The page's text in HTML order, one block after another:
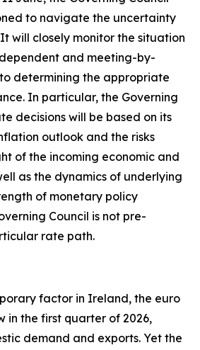
to navigate the uncertainty
will closely monitor the situation
and meeting-by-
determining the appropriate
In particular, the Governing
decisions will be based on its
outlook and the risks
of the incoming economic and
as the dynamics of underlying
of monetary policy
Council is not pre-
rate path.
factor in Ireland, the euro
in the first quarter of 2026,
demand and exports. Yet the